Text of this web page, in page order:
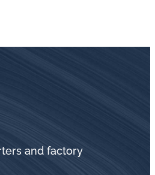
and factory